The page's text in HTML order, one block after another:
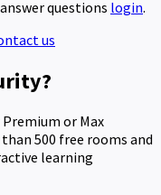
questions login.
us
or Max
500 free rooms and
learning